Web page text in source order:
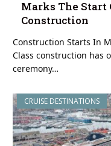
Marks The Start
Construction
Construction Starts In
Class construction has
ceremony…
CRUISE DESTINATIONS